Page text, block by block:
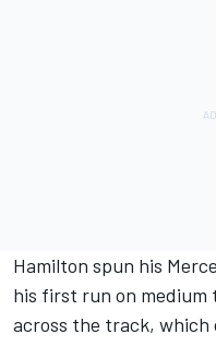
Hamilton spun his
his first run on medium
across the track, which